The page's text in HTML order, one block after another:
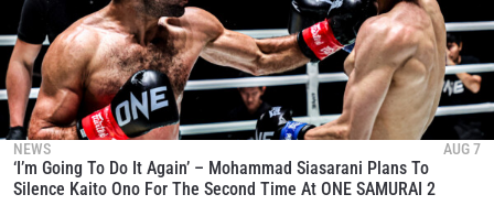
NEWS AUG 7
‘I’m Going To Do It Again’ – Mohammad Siasarani Plans To
Silence Kaito Ono For The Second Time At ONE SAMURAI 2